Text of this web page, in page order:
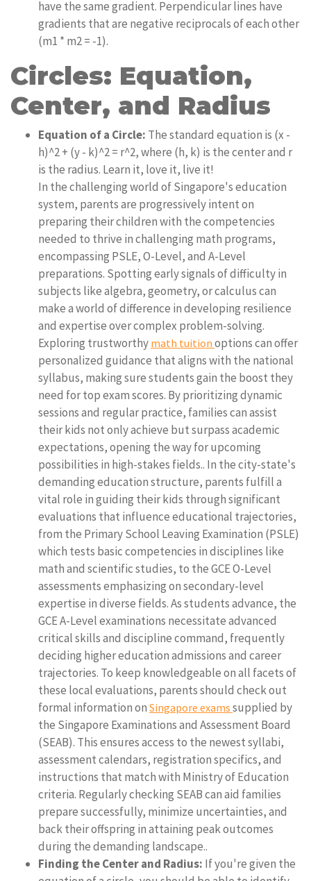
have the same gradient. Perpendicular lines have
gradients that are negative reciprocals of each other
(m1 * m2 = -1).
Circles: Equation,
Center, and Radius
Equation of a Circle: The standard equation is (x -
h)^2 + (y - k)^2 = r^2, where (h, k) is the center and r
is the radius. Learn it, love it, live it!
In the challenging world of Singapore's education
system, parents are progressively intent on
preparing their children with the competencies
needed to thrive in challenging math programs,
encompassing PSLE, O-Level, and A-Level
preparations. Spotting early signals of difficulty in
subjects like algebra, geometry, or calculus can
make a world of difference in developing resilience
and expertise over complex problem-solving.
Exploring trustworthy math tuition options can offer
personalized guidance that aligns with the national
syllabus, making sure students gain the boost they
need for top exam scores. By prioritizing dynamic
sessions and regular practice, families can assist
their kids not only achieve but surpass academic
expectations, opening the way for upcoming
possibilities in high-stakes fields.. In the city-state's
demanding education structure, parents fulfill a
vital role in guiding their kids through significant
evaluations that influence educational trajectories,
from the Primary School Leaving Examination (PSLE)
which tests basic competencies in disciplines like
math and scientific studies, to the GCE O-Level
assessments emphasizing on secondary-level
expertise in diverse fields. As students advance, the
GCE A-Level examinations necessitate advanced
critical skills and discipline command, frequently
deciding higher education admissions and career
trajectories. To keep knowledgeable on all facets of
these local evaluations, parents should check out
formal information on Singapore exams supplied by
the Singapore Examinations and Assessment Board
(SEAB). This ensures access to the newest syllabi,
assessment calendars, registration specifics, and
instructions that match with Ministry of Education
criteria. Regularly checking SEAB can aid families
prepare successfully, minimize uncertainties, and
back their offspring in attaining peak outcomes
during the demanding landscape..
Finding the Center and Radius: If you're given the